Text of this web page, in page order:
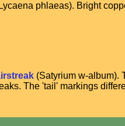
Lycaena phlaeas). Bright
(Satyrium w-album).
The 'tail' markings